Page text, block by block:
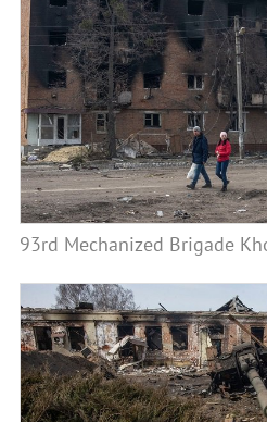
93rd Mechanized Brigade